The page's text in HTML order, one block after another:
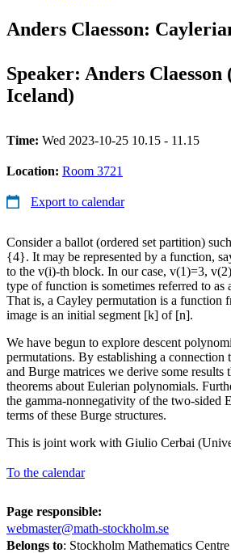
Anders Claesson:
Speaker: Anders
Iceland)
Time: Wed 2023-10-25 10.15 - 11.15
Location: Room 3721
Export to calendar
Consider a ballot (ordered set partition)
{4}. It may be represented by a function,
to the v(i)-th block. In our case, v(1)=3,
type of function is sometimes referred to as
That is, a Cayley permutation is a function
image is an initial segment [k] of [n].
We have begun to explore descent
permutations. By establishing a connection
and Burge matrices we derive some results
theorems about Eulerian polynomials.
the gamma-nonnegativity of the two-sided
terms of these Burge structures.
This is joint work with Giulio Cerbai
To the calendar
Page responsible:
webmaster@math-stockholm.se
Belongs to: Stockholm Mathematics Centre